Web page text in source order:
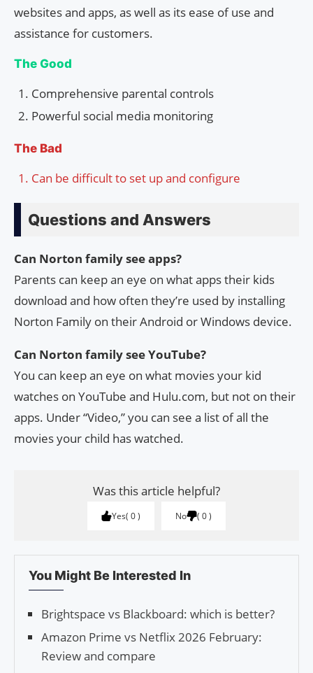
websites and apps, as well as its ease of use and
assistance for customers.
The Good
Comprehensive parental controls
Powerful social media monitoring
The Bad
Can be difficult to set up and configure
Questions and Answers
Can Norton family see apps?
Parents can keep an eye on what apps their kids
download and how often they’re used by installing
Norton Family on their Android or Windows device.
Can Norton family see YouTube?
You can keep an eye on what movies your kid
watches on YouTube and Hulu.com, but not on their
apps. Under “Video,” you can see a list of all the
movies your child has watched.
Was this article helpful?
Yes 0 No 0
You Might Be Interested In
Brightspace vs Blackboard: which is better?
Amazon Prime vs Netflix 2026 February:
Review and compare